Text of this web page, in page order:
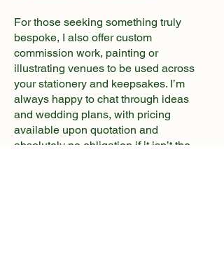
For those seeking something truly
bespoke, I also offer custom
commission work, painting or
illustrating venues to be used across
your stationery and keepsakes. I’m
always happy to chat through ideas
and wedding plans, with pricing
available upon quotation and
absolutely no obligation if it isn’t the